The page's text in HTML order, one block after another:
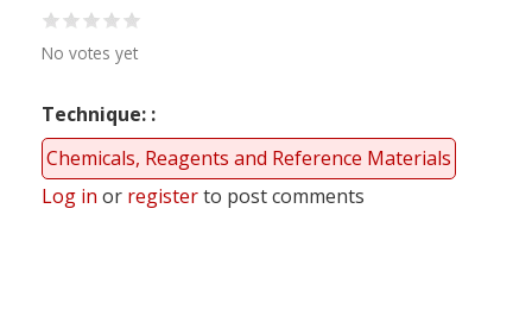
No votes yet
Technique:
Chemicals, Reagents and Reference Materials
Log in or registerto post comments